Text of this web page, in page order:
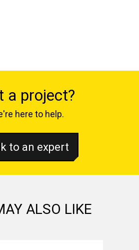
a project?
here to help.
to an expert
ALSO LIKE